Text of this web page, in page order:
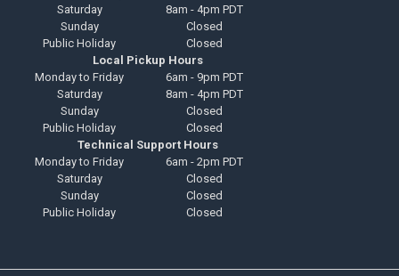
Saturday
8am - 4pm PDT
Sunday
Closed
Public Holiday
Closed
Local Pickup Hours
Monday to Friday
6am - 9pm PDT
Saturday
8am - 4pm PDT
Sunday
Closed
Public Holiday
Closed
Technical Support Hours
Monday to Friday
6am - 2pm PDT
Saturday
Closed
Sunday
Closed
Public Holiday
Closed